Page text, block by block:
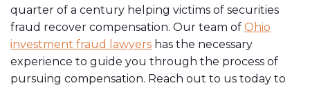
quarter of a century helping victims of securities
fraud recover compensation. Our team of Ohio
investment fraud lawyers has the necessary
experience to guide you through the process of
pursuing compensation. Reach out to us today to